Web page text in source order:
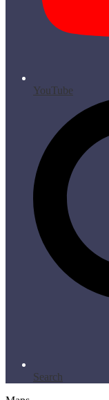
YouTube
Search